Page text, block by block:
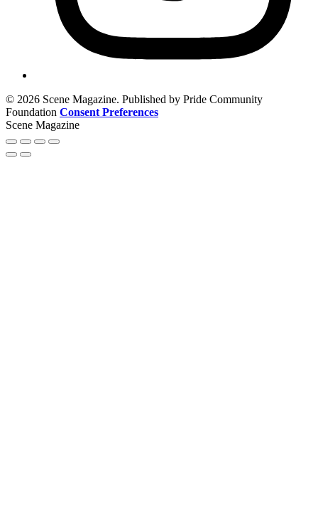
© 2026 Scene Magazine. Published by Pride Community
Foundation Consent Preferences
Scene Magazine